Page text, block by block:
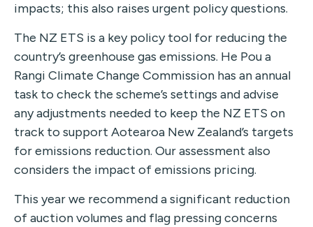
impacts; this also raises urgent policy questions.
The NZ ETS is a key policy tool for reducing the
country’s greenhouse gas emissions. He Pou a
Rangi Climate Change Commission has an annual
task to check the scheme’s settings and advise
any adjustments needed to keep the NZ ETS on
track to support Aotearoa New Zealand’s targets
for emissions reduction. Our assessment also
considers the impact of emissions pricing.
This year we recommend a significant reduction
of auction volumes and flag pressing concerns